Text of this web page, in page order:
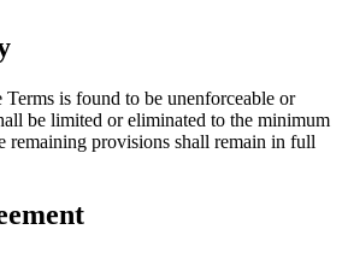
is found to be unenforceable or
be limited or eliminated to the minimum
remaining provisions shall remain in full